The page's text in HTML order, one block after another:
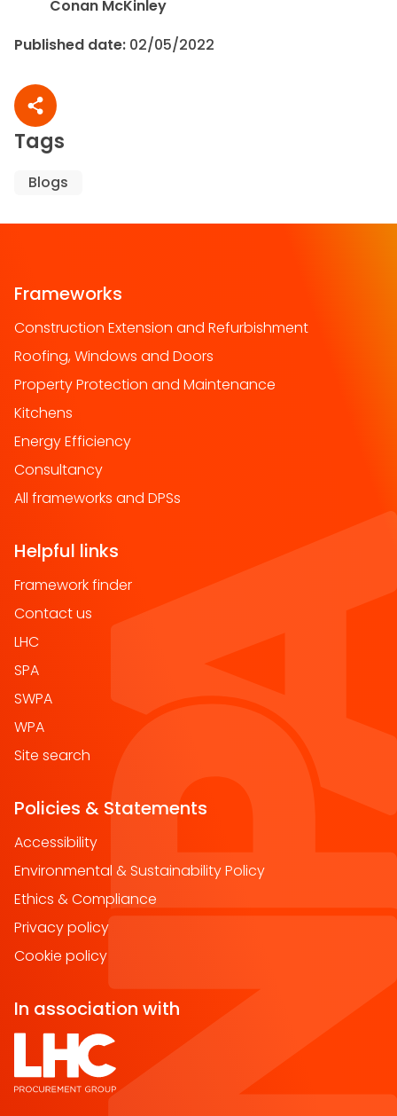
Conan McKinley
Published date: 02/05/2022
Share article
Tags
Blogs
Frameworks
Construction Extension and Refurbishment
Roofing, Windows and Doors
Property Protection and Maintenance
Kitchens
Energy Efficiency
Consultancy
All frameworks and DPSs
Helpful links
Framework finder
Contact us
LHC
SPA
SWPA
WPA
Site search
Policies & Statements
Accessibility
Environmental & Sustainability Policy
Ethics & Compliance
Privacy policy
Cookie policy
In association with